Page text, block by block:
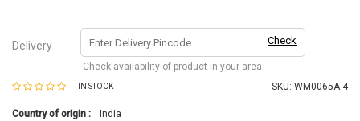
Delivery Check
Check availability of product in your area
IN STOCK SKU: WM0065A-4
Country of origin : India